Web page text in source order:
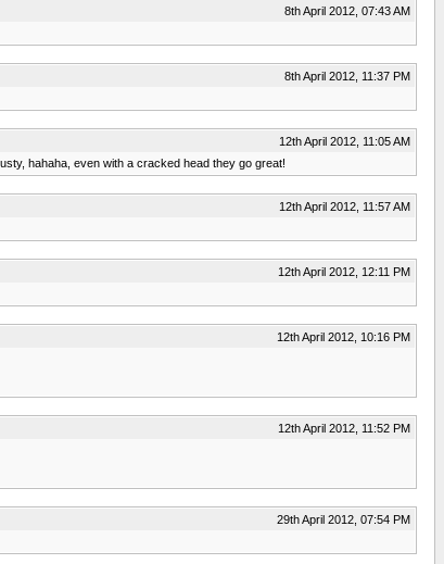
8th April 2012, 07:43 AM
8th April 2012, 11:37 PM
12th April 2012, 11:05 AM
hahaha, even with a cracked head they go great!
12th April 2012, 11:57 AM
12th April 2012, 12:11 PM
12th April 2012, 10:16 PM
12th April 2012, 11:52 PM
29th April 2012, 07:54 PM